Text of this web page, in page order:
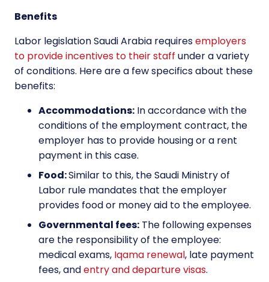
Benefits
Labor legislation Saudi Arabia requiresemployers
to provide incentives to their staff under a variety
of conditions. Here are a few specifics about these
benefits:
Accommodations: In accordance with the
conditions of the employment contract, the
employer has to provide housing or a rent
payment in this case.
Food:Similar to this, the Saudi Ministry of
Labor rule mandates that the employer
provides food or money aid to the employee.
Governmental fees: The following expenses
are the responsibility of the employee:
medical exams, Iqama renewal, late payment
fees, andentry and departure visas.